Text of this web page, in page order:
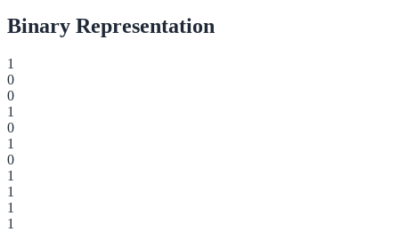
Binary Representation
1
0
0
1
0
1
0
1
1
1
1